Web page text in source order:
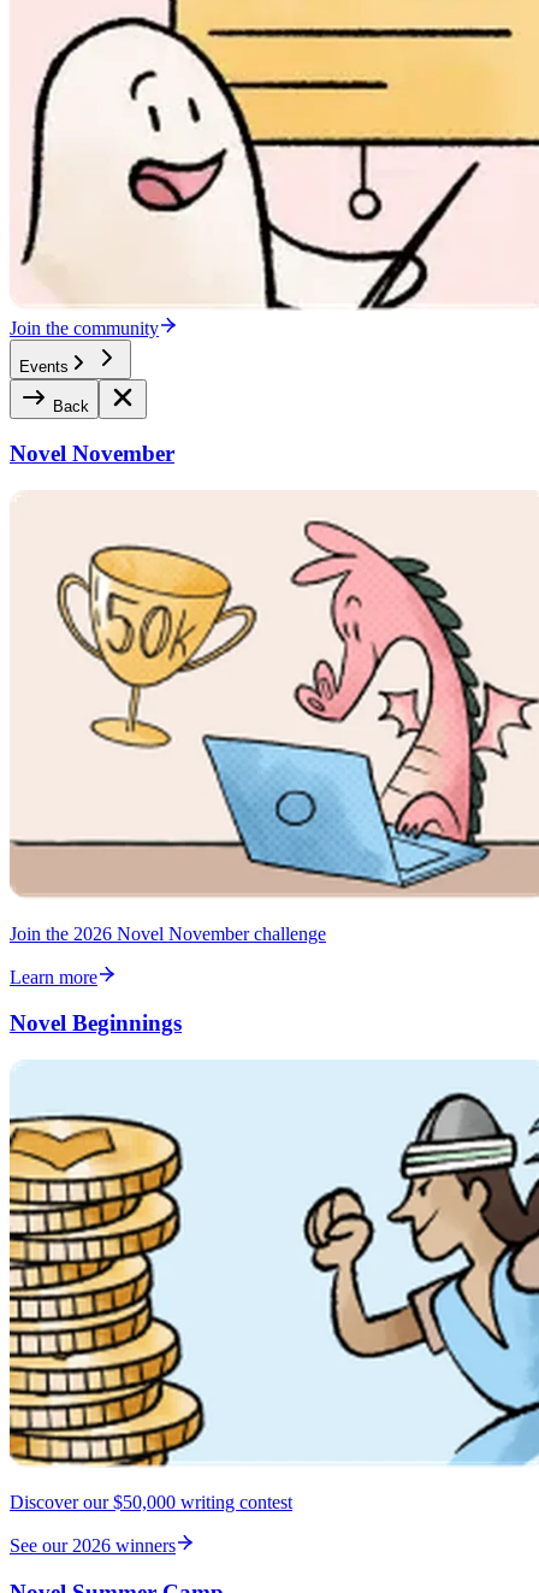
Join the community
Events
Back
Novel November
Join the 2026 Novel November challenge
Learn more
Novel Beginnings
Discover our $50,000 writing contest
See our 2026 winners